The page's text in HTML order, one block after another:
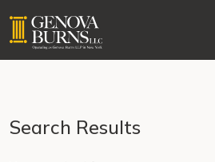
Search Results